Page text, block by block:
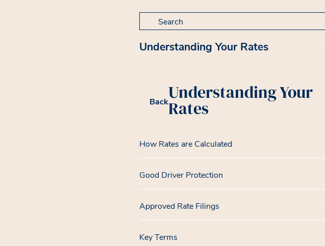
Search for:
Understanding Your Rates
BackUnderstanding Your
Rates
How Rates are Calculated
Good Driver Protection
Approved Rate Filings
Key Terms